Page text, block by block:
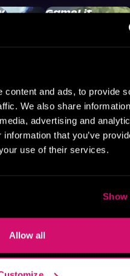
content and ads, to provide
We also share
advertising and
that you’ve
use of their services.
Show
Allow all
GameLit